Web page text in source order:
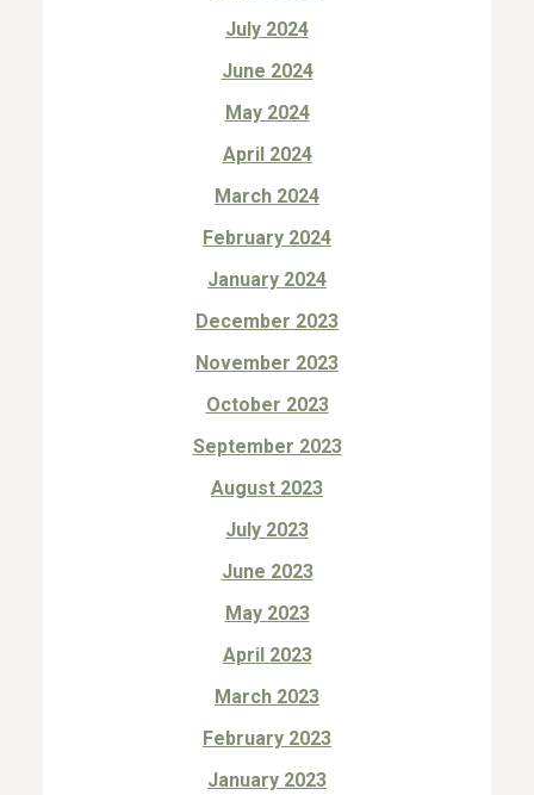
July 2024
June 2024
May 2024
April 2024
March 2024
February 2024
January 2024
December 2023
November 2023
October 2023
September 2023
August 2023
July 2023
June 2023
May 2023
April 2023
March 2023
February 2023
January 2023